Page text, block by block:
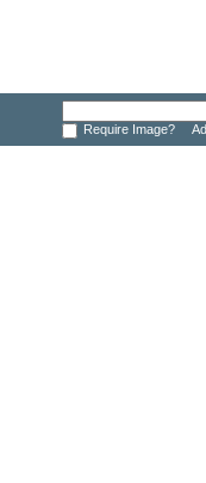
Require Image?